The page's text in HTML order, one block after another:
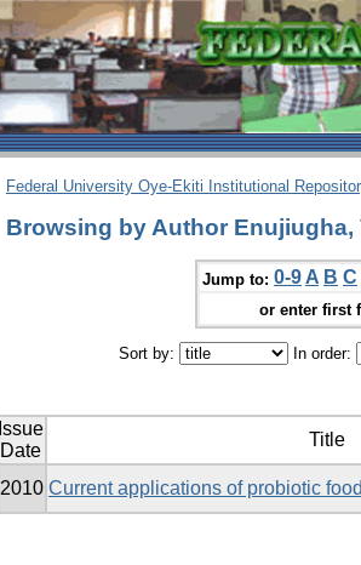
Federal University Oye-Ekiti Institutional
Browsing by Author Enujiugha,
Jump to: 0-9 A B C
or enter first
Sort by: In order:
Issue
Date
Title
2010 Current applications of probiotic